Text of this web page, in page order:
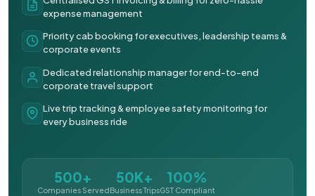
expense management
Priority cab booking for executives, leadership teams &
corporate events
Dedicated relationship manager for end-to-end
corporate travel support
Live trip tracking & employee safety monitoring for
every business ride
500+
Companies Served
50K+
Business Trips
100%
GST Compliant